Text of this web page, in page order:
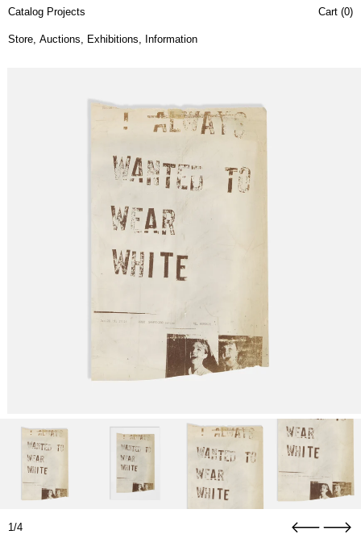
Catalog Projects
Store, Auctions, Exhibitions, Information
Cart (0)
1/4